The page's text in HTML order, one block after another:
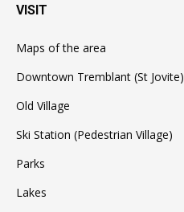
VISIT
Maps of the area
Downtown Tremblant (St Jovite)
Old Village
Ski Station (Pedestrian Village)
Parks
Lakes